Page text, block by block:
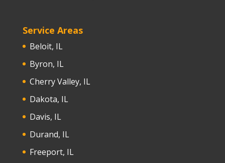
Service Areas
Beloit, IL
Byron, IL
Cherry Valley, IL
Dakota, IL
Davis, IL
Durand, IL
Freeport, IL